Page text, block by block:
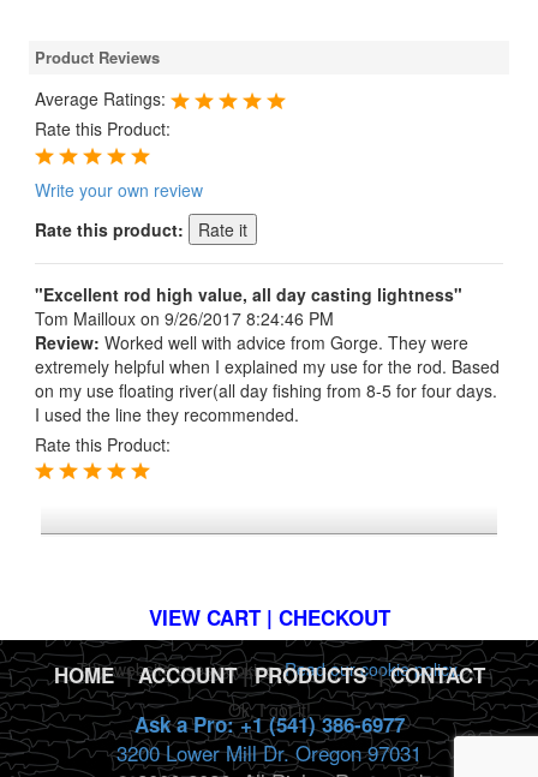
Product Reviews
Average Ratings:
Rate this Product:
Write your own review
Rate this product:
"Excellent rod high value, all day casting lightness"
Tom Mailloux on 9/26/2017 8:24:46 PM
Review: Worked well with advice from Gorge. They were
extremely helpful when I explained my use for the rod. Based
on my use floating river(all day fishing from 8-5 for four days.
I used the line they recommended.
Rate this Product:
VIEW CART | CHECKOUT
HOME |ACCOUNT|PRODUCTS|CONTACT
Ask a Pro: +1 (541) 386-6977
3200 Lower Mill Dr. Oregon 97031
This website uses cookies.Read our cookie policy.
Ok, I got it!